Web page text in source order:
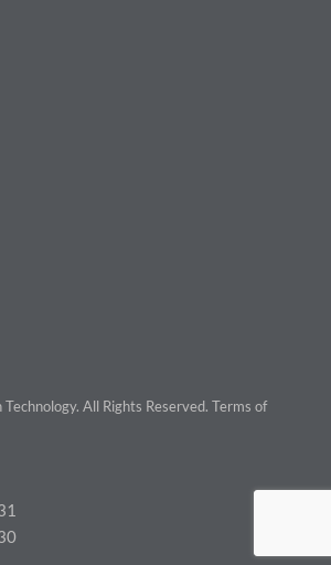
All Rights Reserved. Terms of